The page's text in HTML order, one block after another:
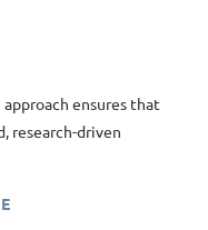
ensures that
research-driven